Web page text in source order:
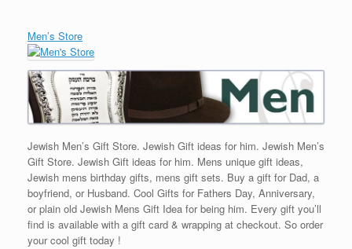
Men’s Store
Jewish Men’s Gift Store. Jewish Gift ideas for him. Jewish Men’s
Gift Store. Jewish Gift ideas for him. Mens unique gift ideas,
Jewish mens birthday gifts, mens gift sets. Buy a gift for Dad, a
boyfriend, or Husband. Cool Gifts for Fathers Day, Anniversary,
or plain old Jewish Mens Gift Idea for being him. Every gift you’ll
find is available with a gift card & wrapping at checkout. So order
your cool gift today !